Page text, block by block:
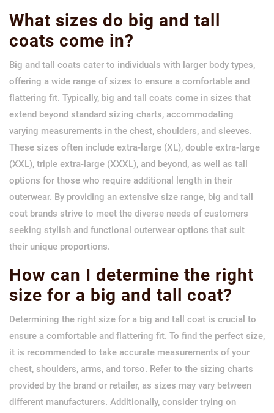
What sizes do big and tall
coats come in?
Big and tall coats cater to individuals with larger body types,
offering a wide range of sizes to ensure a comfortable and
flattering fit. Typically, big and tall coats come in sizes that
extend beyond standard sizing charts, accommodating
varying measurements in the chest, shoulders, and sleeves.
These sizes often include extra-large (XL), double extra-large
(XXL), triple extra-large (XXXL), and beyond, as well as tall
options for those who require additional length in their
outerwear. By providing an extensive size range, big and tall
coat brands strive to meet the diverse needs of customers
seeking stylish and functional outerwear options that suit
their unique proportions.
How can I determine the right
size for a big and tall coat?
Determining the right size for a big and tall coat is crucial to
ensure a comfortable and flattering fit. To find the perfect size,
it is recommended to take accurate measurements of your
chest, shoulders, arms, and torso. Refer to the sizing charts
provided by the brand or retailer, as sizes may vary between
different manufacturers. Additionally, consider trying on